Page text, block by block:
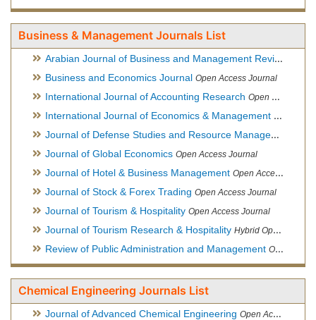
Business & Management Journals List
Arabian Journal of Business and Management Review
Business and Economics Journal Open Access Journal
International Journal of Accounting Research Open Access Journal
International Journal of Economics & Management Sciences
Journal of Defense Studies and Resource Management
Journal of Global Economics Open Access Journal
Journal of Hotel & Business Management Open Access Journal
Journal of Stock & Forex Trading Open Access Journal
Journal of Tourism & Hospitality Open Access Journal
Journal of Tourism Research & Hospitality Hybrid Open Access Journal
Review of Public Administration and Management Open Access Journal
Chemical Engineering Journals List
Journal of Advanced Chemical Engineering Open Access Journal